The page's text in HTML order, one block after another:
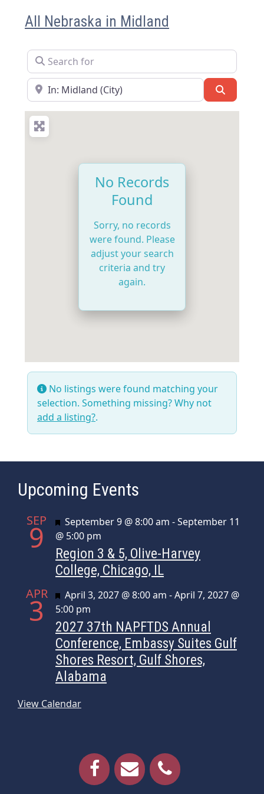
All Nebraska in Midland
Search for
Near
No Records
Found
Sorry, no records
were found. Please
adjust your search
criteria and try
again.
No listings were found matching your
selection. Something missing? Why not
add a listing?.
Upcoming Events
SEP
9 Featured
September 9 @ 8:00 am -September 11
@ 5:00 pm
Region 3 & 5, Olive-Harvey
College, Chicago, IL
APR
3 Featured
April 3, 2027 @ 8:00 am -April 7, 2027 @
5:00 pm
2027 37th NAPFTDS Annual
Conference, Embassy Suites Gulf
Shores Resort, Gulf Shores,
Alabama
View Calendar